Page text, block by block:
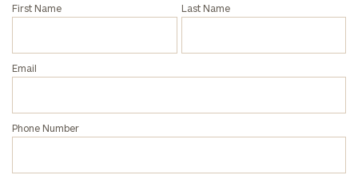
First Name Last Name
Email
Phone Number